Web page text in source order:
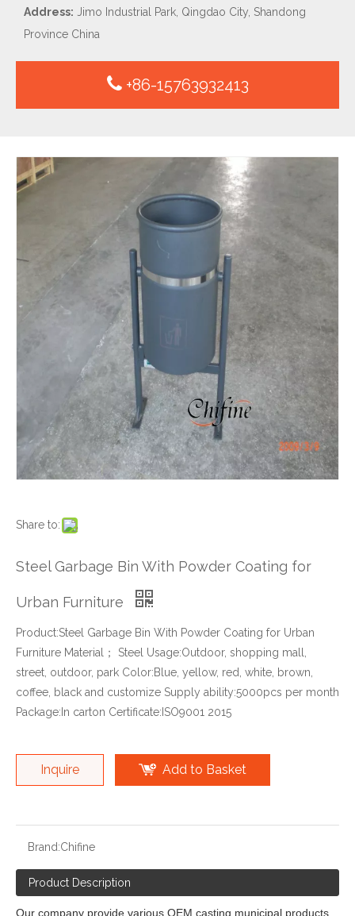
Address: Jimo Industrial Park, Qingdao City, Shandong
Province China
+86-15763932413
Share to:
Steel Garbage Bin With Powder Coating for
Urban Furniture
Product:Steel Garbage Bin With Powder Coating for Urban
Furniture Material； Steel Usage:Outdoor, shopping mall,
street, outdoor, park Color:Blue, yellow, red, white, brown,
coffee, black and customize Supply ability:5000pcs per month
Package:In carton Certificate:ISO9001 2015
Inquire Add to Basket
Brand:Chifine
Product Description
Our company provide various OEM casting municipal products